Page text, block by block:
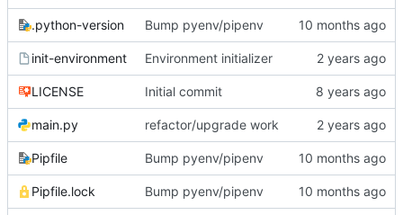
.python-version Bump pyenv/pipenv
init-environment Environment initializer
LICENSE Initial commit
main.py refactor/upgrade work
Pipfile Bump pyenv/pipenv
Pipfile.lock Bump pyenv/pipenv